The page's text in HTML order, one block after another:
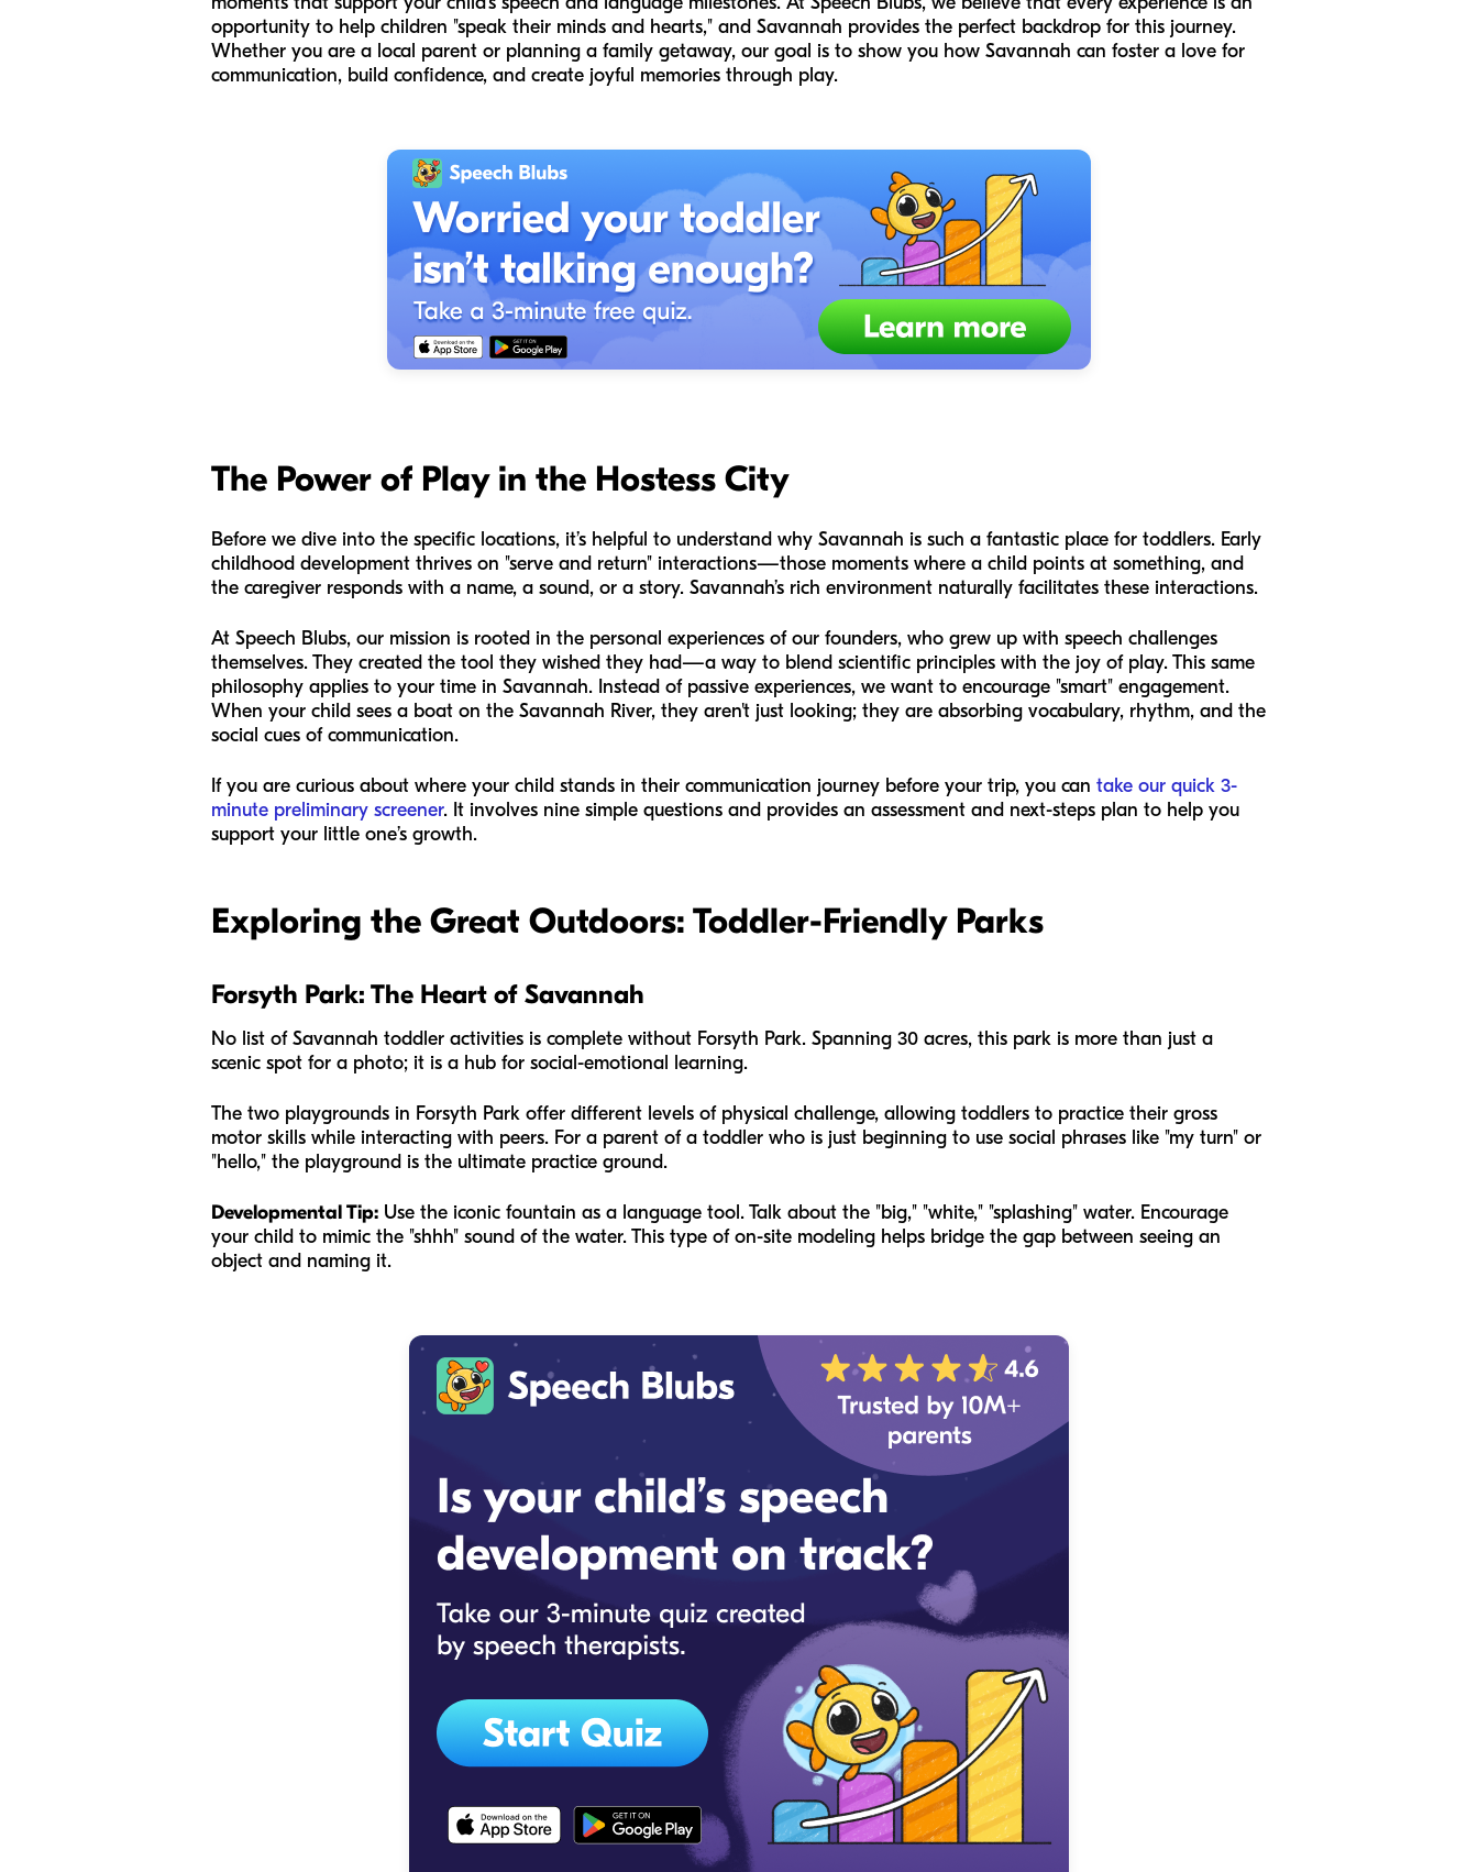
opportunity to help children "speak their minds and hearts," and Savannah provides the perfect backdrop for this journey.
Whether you are a local parent or planning a family getaway, our goal is to show you how Savannah can foster a love for
communication, build confidence, and create joyful memories through play.
The Power of Play in the Hostess City
Before we dive into the specific locations, it’s helpful to understand why Savannah is such a fantastic place for toddlers. Early
childhood development thrives on "serve and return" interactions—those moments where a child points at something, and
the caregiver responds with a name, a sound, or a story. Savannah’s rich environment naturally facilitates these interactions.
At Speech Blubs, our mission is rooted in the personal experiences of our founders, who grew up with speech challenges
themselves. They created the tool they wished they had—a way to blend scientific principles with the joy of play. This same
philosophy applies to your time in Savannah. Instead of passive experiences, we want to encourage "smart" engagement.
When your child sees a boat on the Savannah River, they aren't just looking; they are absorbing vocabulary, rhythm, and the
social cues of communication.
If you are curious about where your child stands in their communication journey before your trip, you can take our quick 3-
minute preliminary screener. It involves nine simple questions and provides an assessment and next-steps plan to help you
support your little one’s growth.
Exploring the Great Outdoors: Toddler-Friendly Parks
Forsyth Park: The Heart of Savannah
No list of Savannah toddler activities is complete without Forsyth Park. Spanning 30 acres, this park is more than just a
scenic spot for a photo; it is a hub for social-emotional learning.
The two playgrounds in Forsyth Park offer different levels of physical challenge, allowing toddlers to practice their gross
motor skills while interacting with peers. For a parent of a toddler who is just beginning to use social phrases like "my turn" or
"hello," the playground is the ultimate practice ground.
Developmental Tip: Use the iconic fountain as a language tool. Talk about the "big," "white," "splashing" water. Encourage
your child to mimic the "shhh" sound of the water. This type of on-site modeling helps bridge the gap between seeing an
object and naming it.